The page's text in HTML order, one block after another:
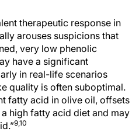
therapeutic response in
arouses suspicions that
very low phenolic
have a significant
in real-life scenarios
quality is often suboptimal.
fatty acid in olive oil, offsets
high fatty acid diet and may
9,10